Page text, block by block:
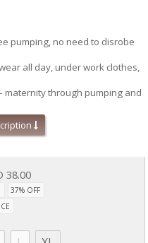
pumping, no need to disrobe
all day, under work clothes,
maternity through pumping and
that allows you to position
nipple location for
maternity and nursing tanks
or nursing tank
38.00
37% OFF